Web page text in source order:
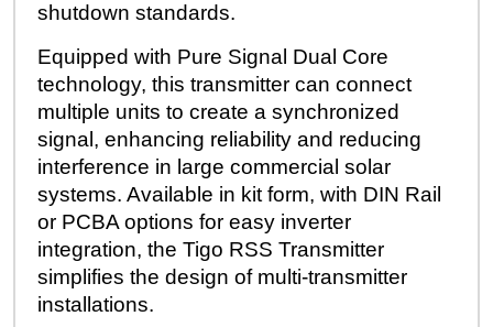
shutdown standards.
Equipped with Pure Signal Dual Core
technology, this transmitter can connect
multiple units to create a synchronized
signal, enhancing reliability and reducing
interference in large commercial solar
systems. Available in kit form, with DIN Rail
or PCBA options for easy inverter
integration, the Tigo RSS Transmitter
simplifies the design of multi-transmitter
installations.